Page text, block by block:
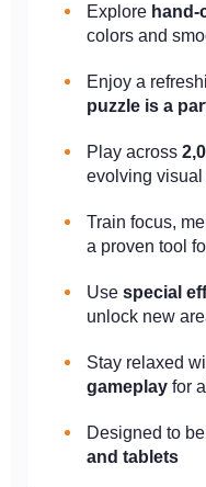
Explore hand-
colors and
Enjoy a
puzzle is a
Play across
evolving visual
Train focus,
a proven tool
Use special
unlock new
Stay relaxed
gameplay for
Designed to
and tablets